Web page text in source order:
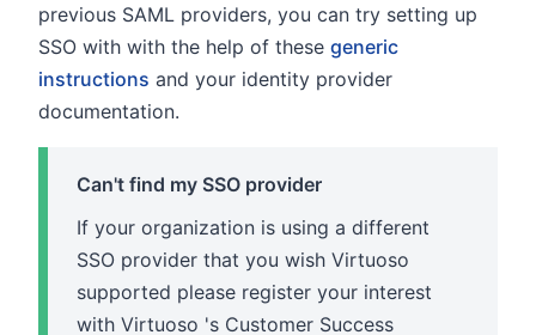
previous SAML providers, you can try setting up
SSO with with the help of these generic
instructions and your identity provider
documentation.
Can't find my SSO provider
If your organization is using a different
SSO provider that you wish Virtuoso
supported please register your interest
with Virtuoso 's Customer Success